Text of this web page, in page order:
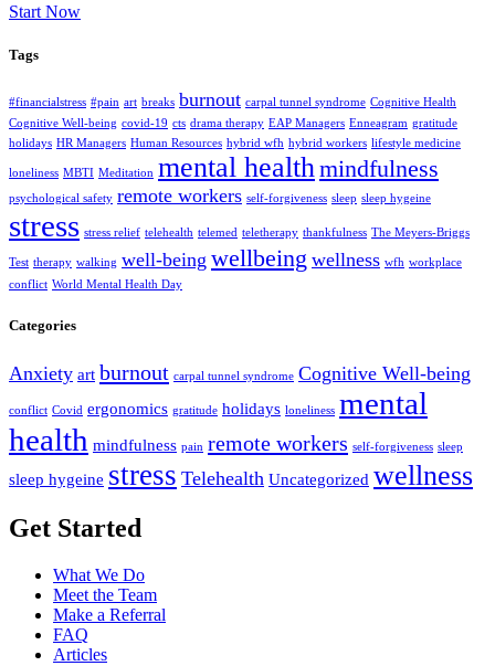
Start Now
Tags
#financialstress #pain art breaks burnout carpal tunnel syndrome Cognitive Health
Cognitive Well-being covid-19 cts drama therapy EAP Managers Enneagram gratitude
holidays HR Managers Human Resources hybrid wfh hybrid workers lifestyle medicine
loneliness MBTI Meditation mental healthmindfulness
psychological safety remote workers self-forgiveness sleep sleep hygeine
stress stress relief telehealth telemed teletherapy thankfulness The Meyers-Briggs
Test therapy walking well-being wellbeing wellness wfh workplace
conflict World Mental Health Day
Categories
Anxiety art burnout carpal tunnel syndrome Cognitive Well-being
conflict Covid ergonomics gratitude holidays loneliness mental
health mindfulness pain remote workers self-forgiveness sleep
sleep hygeine stress Telehealth Uncategorized wellness
Get Started
What We Do
Meet the Team
Make a Referral
FAQ
Articles